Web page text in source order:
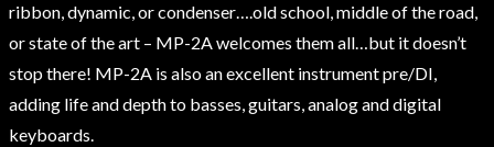
ribbon, dynamic, or condenser….old school, middle of the road,
or state of the art – MP-2A welcomes them all…but it doesn’t
stop there! MP-2A is also an excellent instrument pre/DI,
adding life and depth to basses, guitars, analog and digital
keyboards.